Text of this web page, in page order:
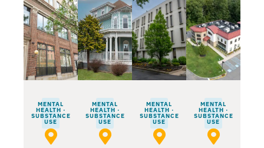
MENTAL
HEALTH ·
SUBSTANCE
USE
MENTAL
HEALTH ·
SUBSTANCE
USE
MENTAL
HEALTH ·
SUBSTANCE
USE
MENTAL
HEALTH ·
SUBSTANCE
USE